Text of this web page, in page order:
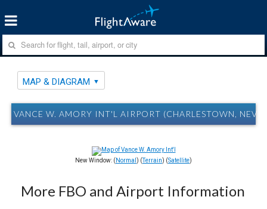
MAP & DIAGRAM
VANCE W. AMORY INT'L AIRPORT (CHARLESTOWN,
New Window: ( Normal ) (Terrain) (Satellite)
More FBO and Airport Information